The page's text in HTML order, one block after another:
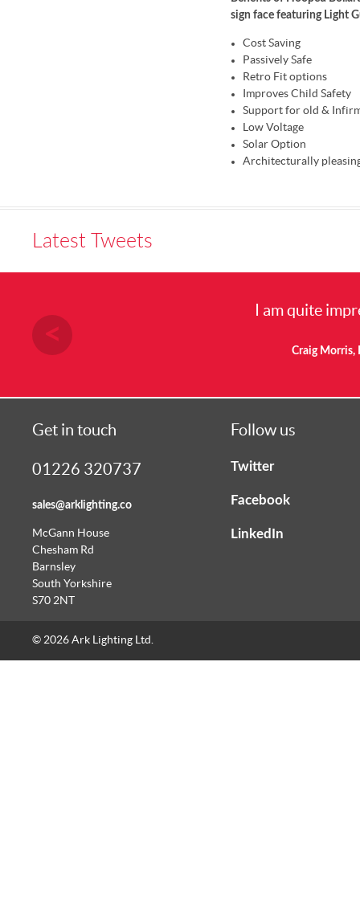
sign face featuring Light
Cost Saving
Passively Safe
Retro Fit options
Improves Child Safety
Support for old &
Low Voltage
Solar Option
Architecturally
Latest Tweets
I am quite
Craig Morris,
Get in touch
01226 320737
sales@arklighting.co
McGann House
Chesham Rd
Barnsley
South Yorkshire
S70 2NT
Follow us
Twitter
Facebook
LinkedIn
© 2026 Ark Lighting Ltd.